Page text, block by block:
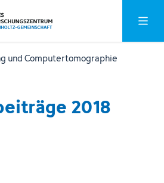
und Computertomographie
2018